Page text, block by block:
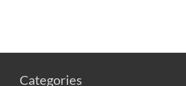
Categories